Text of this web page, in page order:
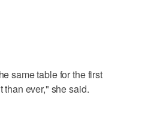
same table for the first
ever," she said.